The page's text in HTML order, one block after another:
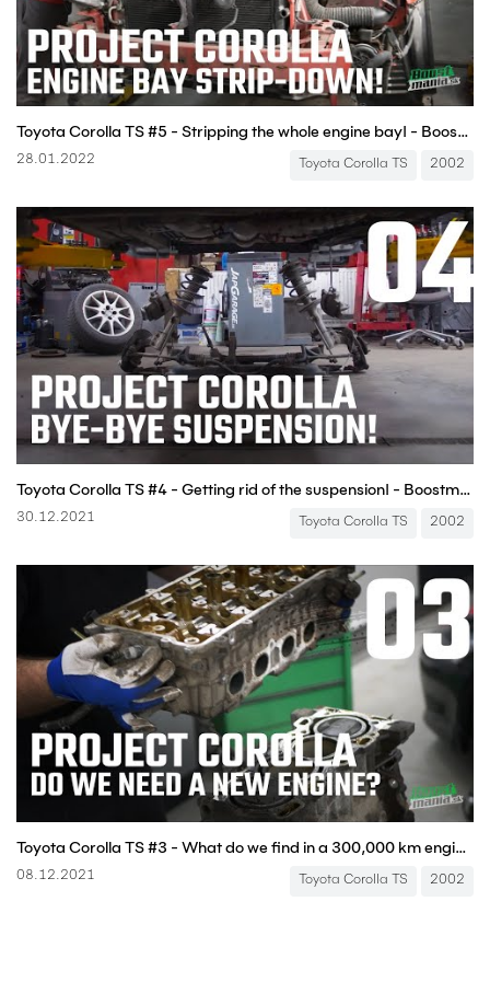
Toyota Corolla TS #5 - Stripping the whole engine bay! - Boostmania International
28.01.2022 Toyota Corolla TS 2002
Toyota Corolla TS #4 - Getting rid of the suspension! - Boostmania International
30.12.2021 Toyota Corolla TS 2002
Toyota Corolla TS #3 - What do we find in a 300,000 km engine? - Boostmania International
08.12.2021 Toyota Corolla TS 2002